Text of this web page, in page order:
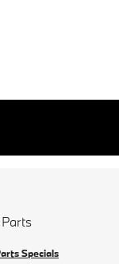
Specials